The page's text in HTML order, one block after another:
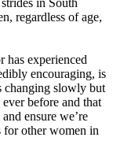
regardless of age,
has experienced
encouraging, is
changing slowly but
before and that
ensure we’re
for other women in